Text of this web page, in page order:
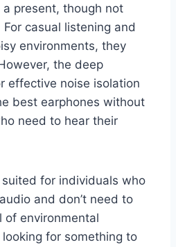
present, though not
casual listening and
environments, they
the deep
effective noise isolation
best earphones without
need to hear their
for individuals who
and don’t need to
of environmental
looking for something to